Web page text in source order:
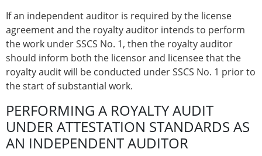
If an independent auditor is required by the license
agreement and the royalty auditor intends to perform
the work under SSCS No. 1, then the royalty auditor
should inform both the licensor and licensee that the
royalty audit will be conducted under SSCS No. 1 prior to
the start of substantial work.
PERFORMING A ROYALTY AUDIT
UNDER ATTESTATION STANDARDS AS
AN INDEPENDENT AUDITOR